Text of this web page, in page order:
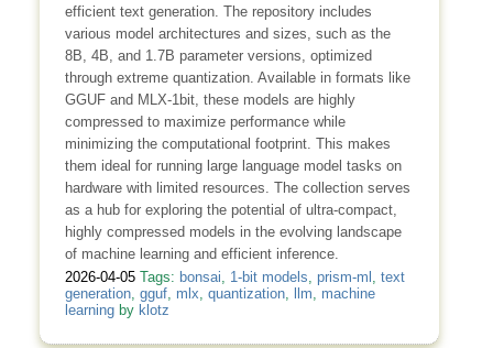
efficient text generation. The repository includes
various model architectures and sizes, such as the
8B, 4B, and 1.7B parameter versions, optimized
through extreme quantization. Available in formats like
GGUF and MLX-1bit, these models are highly
compressed to maximize performance while
minimizing the computational footprint. This makes
them ideal for running large language model tasks on
hardware with limited resources. The collection serves
as a hub for exploring the potential of ultra-compact,
highly compressed models in the evolving landscape
of machine learning and efficient inference.
2026-04-05 Tags: bonsai, 1-bit models, prism-ml , text
generation, gguf, mlx, quantization, llm, machine
learningby klotz